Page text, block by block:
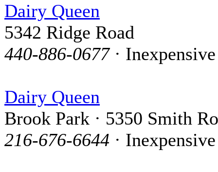
Dairy Queen
5342 Ridge Road
440-886-0677· Inexpensive
Dairy Queen
Brook Park · 5350 Smith
216-676-6644 · Inexpensive